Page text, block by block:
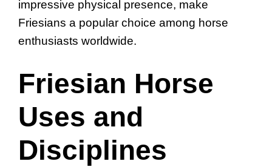
impressive physical presence, make
Friesians a popular choice among horse
enthusiasts worldwide.
Friesian Horse
Uses and
Disciplines